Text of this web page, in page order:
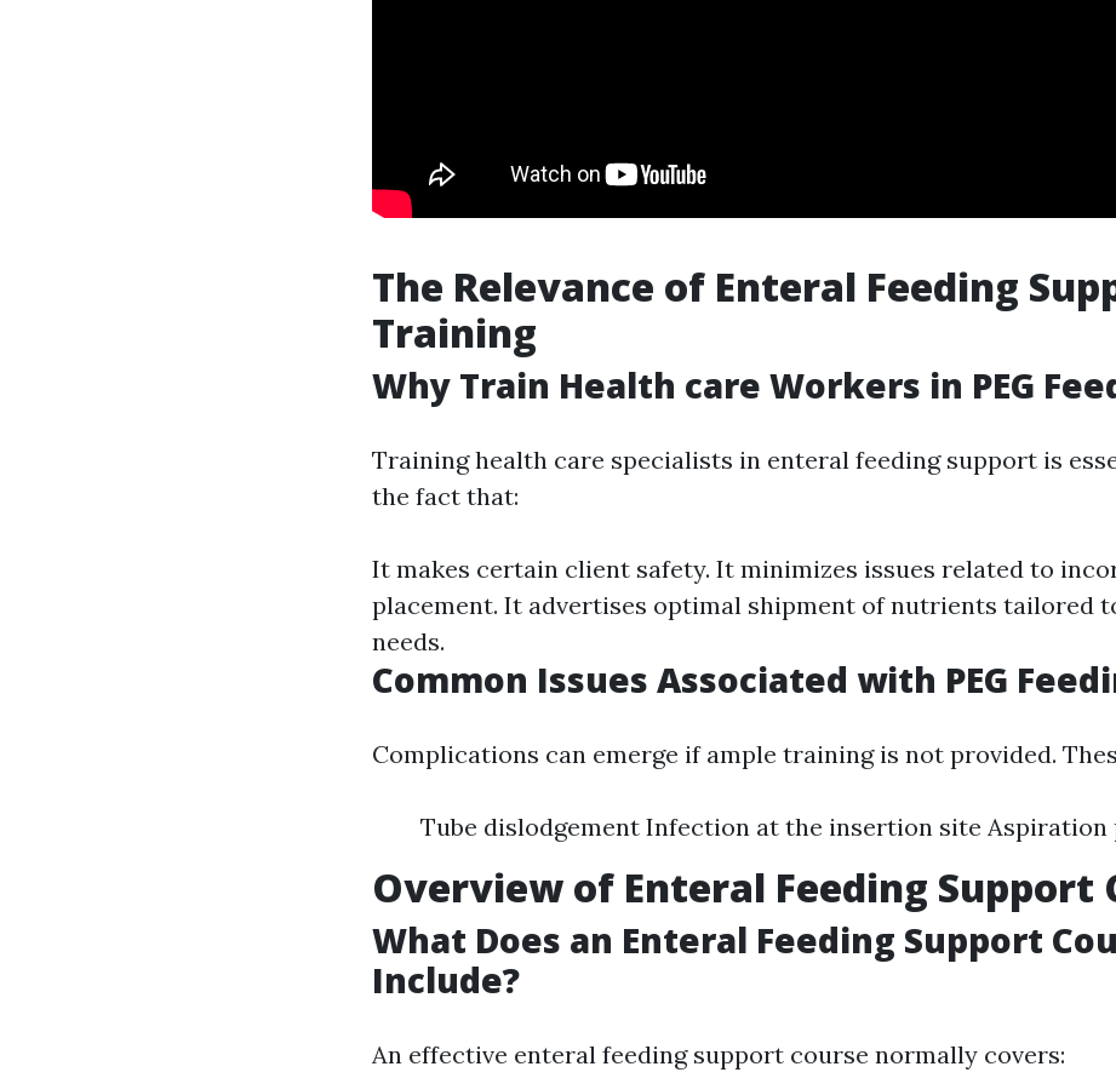
The Relevance of Enteral Feeding
Training
Why Train Health care Workers in PEG
Training health care specialists in enteral feeding support is
the fact that:
It makes certain client safety. It minimizes issues related to
placement. It advertises optimal shipment of nutrients tailored
needs.
Common Issues Associated with PEG
Complications can emerge if ample training is not provided.
Tube dislodgement Infection at the insertion site Aspiration
Overview of Enteral Feeding Support
What Does an Enteral Feeding Support
Include?
An effective enteral feeding support course normally covers: